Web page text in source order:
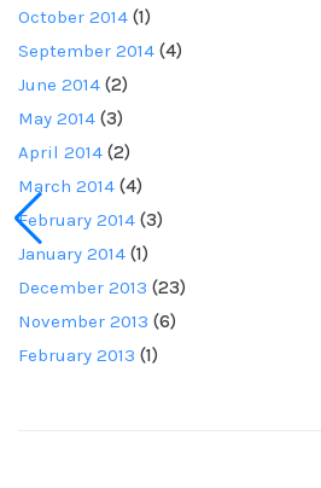
October 2014 (1)
September 2014 (4)
June 2014 (2)
May 2014 (3)
April 2014 (2)
March 2014 (4)
February 2014 (3)
January 2014 (1)
December 2013 (23)
November 2013 (6)
February 2013 (1)